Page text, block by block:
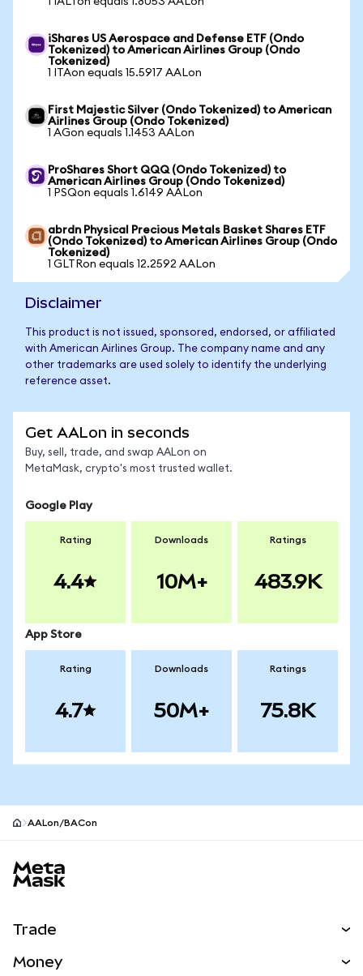
iShares US Aerospace and Defense ETF (Ondo
Tokenized) to American Airlines Group (Ondo
Tokenized)
1 ITAon equals 15.5917 AALon
First Majestic Silver (Ondo Tokenized) to American
Airlines Group (Ondo Tokenized)
1 AGon equals 1.1453 AALon
ProShares Short QQQ (Ondo Tokenized) to
American Airlines Group (Ondo Tokenized)
1 PSQon equals 1.6149 AALon
abrdn Physical Precious Metals Basket Shares ETF
(Ondo Tokenized) to American Airlines Group (Ondo
Tokenized)
1 GLTRon equals 12.2592 AALon
Disclaimer
This product is not issued, sponsored, endorsed, or affiliated
with American Airlines Group. The company name and any
other trademarks are used solely to identify the underlying
reference asset.
Get AALon in seconds
Buy, sell, trade, and swap AALon on
MetaMask, crypto's most trusted wallet.
Google Play
Rating
4.4
Downloads
10M+
Ratings
483.9K
App Store
Rating
4.7
Downloads
50M+
Ratings
75.8K
AALon/BACon
Trade
Money